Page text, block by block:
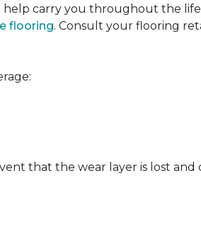
carry you throughout the
flooring. Consult your flooring
that the wear layer is lost